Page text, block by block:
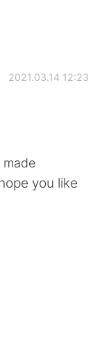
2021.03.14 12:23
made
you like